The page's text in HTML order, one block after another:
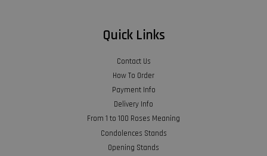
Quick Links
Contact Us
How To Order
Payment Info
Delivery Info
From 1 to 100 Roses Meaning
Condolences Stands
Opening Stands